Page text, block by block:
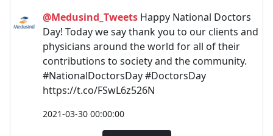
@Medusind_Tweets Happy National Doctors
Day! Today we say thank you to our clients and
physicians around the world for all of their
contributions to society and the community.
#NationalDoctorsDay #DoctorsDay
https://t.co/FSwL6z526N
2021-03-30 00:00:00